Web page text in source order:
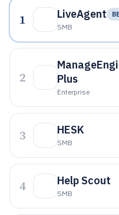
1 LiveAgent
SMB
2
Plus
Enterprise
3 HESK
SMB
4 Help Scout
SMB